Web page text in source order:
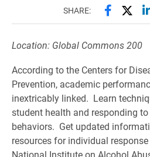
SHARE: Share
Location: Global Commons 200
According to the Centers for
Prevention, academic
inextricably linked. Learn
student health and responding
behaviors. Get updated
resources for individual
National Institute on Alcohol